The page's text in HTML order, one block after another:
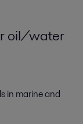
oil/water
in marine and